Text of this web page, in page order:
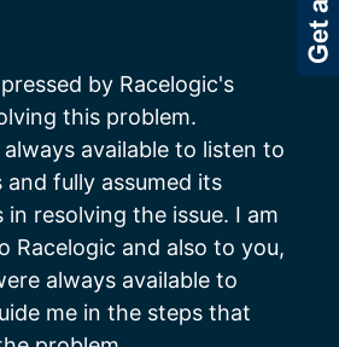
by Racelogic's
this problem.
available to listen to
fully assumed its
in resolving the issue. I am
Racelogic and also to you,
always available to
me in the steps that